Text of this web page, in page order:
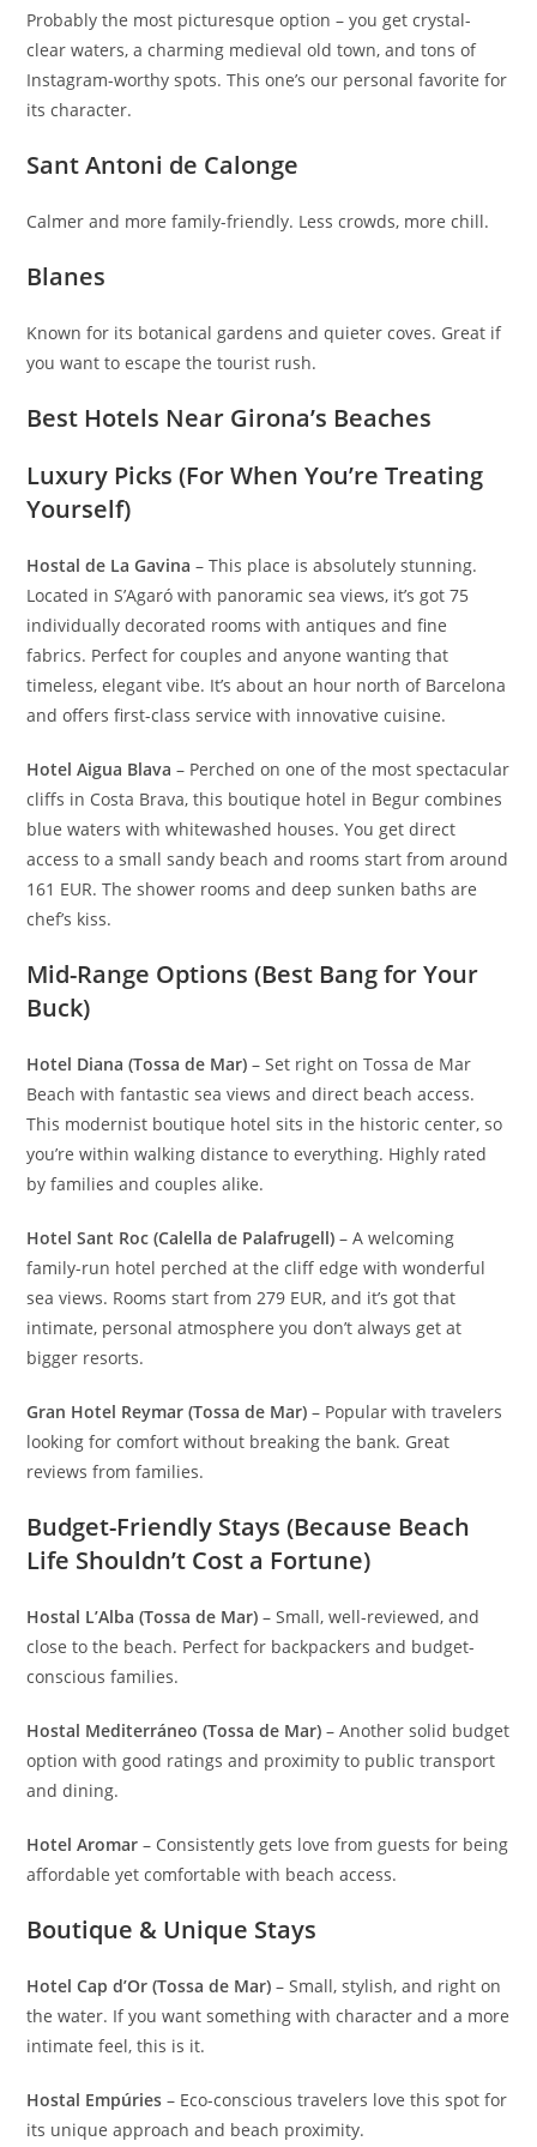
Probably the most picturesque option – you get crystal-
clear waters, a charming medieval old town, and tons of
Instagram-worthy spots. This one’s our personal favorite for
its character.
Sant Antoni de Calonge
Calmer and more family-friendly. Less crowds, more chill.
Blanes
Known for its botanical gardens and quieter coves. Great if
you want to escape the tourist rush.
Best Hotels Near Girona’s Beaches
Luxury Picks (For When You’re Treating
Yourself)
Hostal de La Gavina – This place is absolutely stunning.
Located in S’Agaró with panoramic sea views, it’s got 75
individually decorated rooms with antiques and fine
fabrics. Perfect for couples and anyone wanting that
timeless, elegant vibe. It’s about an hour north of Barcelona
and offers first-class service with innovative cuisine.
Hotel Aigua Blava – Perched on one of the most spectacular
cliffs in Costa Brava, this boutique hotel in Begur combines
blue waters with whitewashed houses. You get direct
access to a small sandy beach and rooms start from around
161 EUR. The shower rooms and deep sunken baths are
chef’s kiss.
Mid-Range Options (Best Bang for Your
Buck)
Hotel Diana (Tossa de Mar) – Set right on Tossa de Mar
Beach with fantastic sea views and direct beach access.
This modernist boutique hotel sits in the historic center, so
you’re within walking distance to everything. Highly rated
by families and couples alike.
Hotel Sant Roc (Calella de Palafrugell) – A welcoming
family-run hotel perched at the cliff edge with wonderful
sea views. Rooms start from 279 EUR, and it’s got that
intimate, personal atmosphere you don’t always get at
bigger resorts.
Gran Hotel Reymar (Tossa de Mar) – Popular with travelers
looking for comfort without breaking the bank. Great
reviews from families.
Budget-Friendly Stays (Because Beach
Life Shouldn’t Cost a Fortune)
Hostal L’Alba (Tossa de Mar) – Small, well-reviewed, and
close to the beach. Perfect for backpackers and budget-
conscious families.
Hostal Mediterráneo (Tossa de Mar) – Another solid budget
option with good ratings and proximity to public transport
and dining.
Hotel Aromar – Consistently gets love from guests for being
affordable yet comfortable with beach access.
Boutique & Unique Stays
Hotel Cap d’Or (Tossa de Mar) – Small, stylish, and right on
the water. If you want something with character and a more
intimate feel, this is it.
Hostal Empúries – Eco-conscious travelers love this spot for
its unique approach and beach proximity.